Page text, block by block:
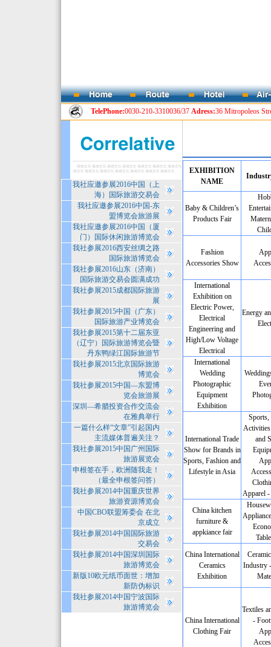
TelePhone:0030-210-3310036/37 Adress:36 Mitropoleos
我社应邀参展2016中国（上
海）国际旅游交易会
我社应邀参展2016中国-东
盟博览会旅游展
我社应邀参展2016中国（厦
门）国际休闲旅游博览会
我社参展2016西安丝绸之路
国际旅游博览会
我社参展2016山东（济南）
国际旅游交易会圆满成功
我社参展2015成都国际旅游
展
我社参展2015中国（广东）
国际旅游产业博览会
我社参展2015第十二届东亚
（辽宁）国际旅游博览会暨
丹东鸭绿江国际旅游节
我社参展2015北京国际旅游
博览会
我社参展2015中国—东盟博
览会旅游展
深圳—希腊投资合作交流会
在雅典举行
一篇什么样“文章”引起国内
主流媒体普遍关注？
我社参展2015中国广州国际
旅游展览会
申根签在手，欧洲随我走！
（最全申根签问答）
我社参展2014中国重庆世界
旅游资源博览会
中国CBO联盟筹委会 在北
京成立
我社参展2014中国国际旅游
交易会
我社参展2014中国深圳国际
旅游博览会
新版10欧元纸币面世：增加
新防伪标识
我社参展2014中国宁波国际
旅游博览会
EXHIBITION
NAME
Baby & Children’s
Products Fair
Fashion
Accessories Show
International
Exhibition on
Electric Power,
Electrical
Engineering and
High/Low Voltage
Electrical
Energy
International
Wedding
Photographic
Equipment
Exhibition
International Trade
Show for Brands in
Sports, Fashion and
Lifestyle in Asia
Sports,
and
Apparel
China kitchen
furniture &
appkiance fair
China International
Ceramics
Exhibition
Industry
China International
Clothing Fair
Textiles
-